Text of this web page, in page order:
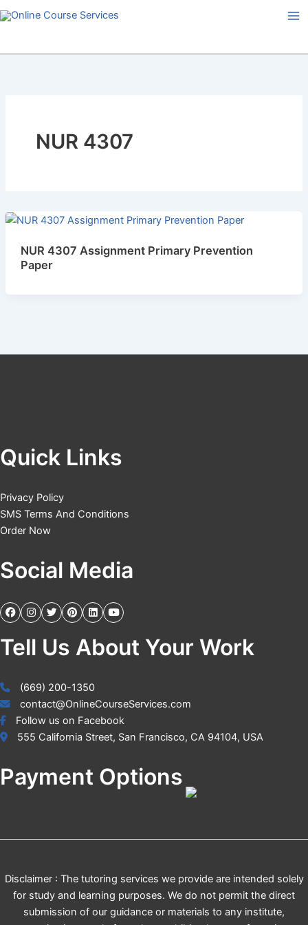
Skip
to
NUR 4307
NUR 4307 Assignment Primary Prevention
Paper
Quick Links
Privacy Policy
SMS Terms And Conditions
Order Now
Social Media
Tell Us About Your Work
(669) 200-1350
contact@OnlineCourseServices.com
Follow us on Facebook
555 California Street, San Francisco, CA 94104, USA
Payment Options
Disclaimer : The tutoring services we provide are intended solely
for study and learning purposes. We do not permit the direct
submission of our guidance or materials to any institute,